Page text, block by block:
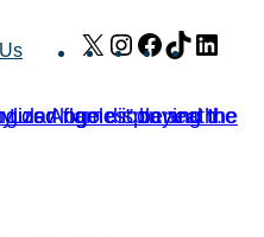
X Instagram
Facebook
TikTok